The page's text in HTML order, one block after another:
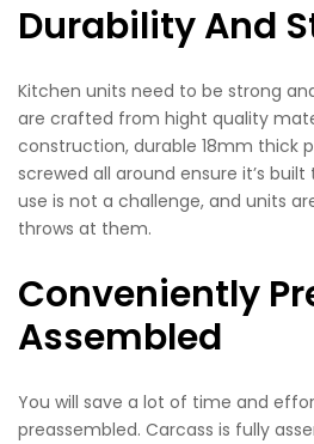
Durability And
Kitchen units need to be strong
are crafted from hight quality
construction, durable 18mm thick
screwed all around ensure it’s
use is not a challenge, and units
throws at them.
Conveniently
Assembled
You will save a lot of time and
preassembled. Carcass is fully